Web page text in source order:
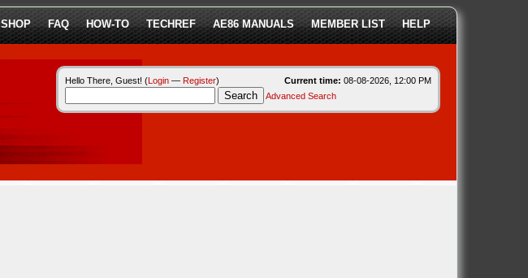
SHOP FAQ HOW-TO TECHREF AE86 MANUALS MEMBER LIST HELP
Current time: 08-08-2026, 12:00 PM
Hello There, Guest! (Login— Register)
Advanced Search